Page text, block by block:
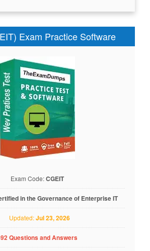
Exam Practice Software
Exam Code:CGEIT
in the Governance of Enterprise IT
Updated:Jul 23, 2026
Questions and Answers